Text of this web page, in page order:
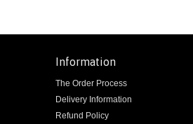
Information
The Order Process
Delivery Information
Refund Policy